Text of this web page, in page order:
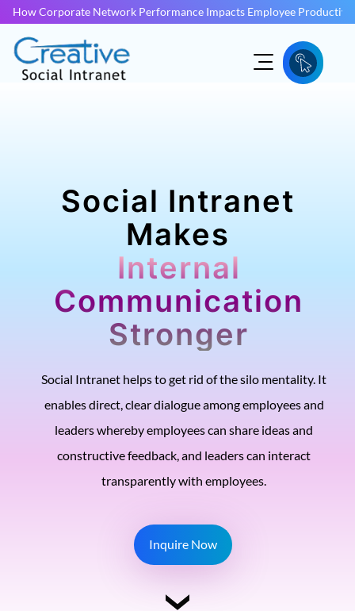
How Corporate Network Performance Impacts Employee
Social Intranet
Makes
Internal
Communication
Stronger
Social Intranet helps to get rid of the silo mentality. It
enables direct, clear dialogue among employees and
leaders whereby employees can share ideas and
constructive feedback, and leaders can interact
transparently with employees.
Inquire Now